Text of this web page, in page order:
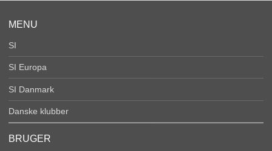
MENU
SI
SI Europa
SI Danmark
Danske klubber
BRUGER